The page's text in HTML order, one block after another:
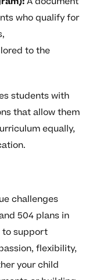
who qualify for
to the
students with
that allow them
equally,
challenges
504 plans in
to support
flexibility,
your child